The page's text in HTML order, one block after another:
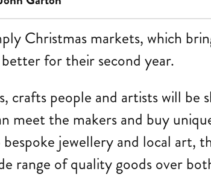
Christmas markets, which
for their second year.
crafts people and artists will
meet the makers and buy
jewellery and local
range of quality goods over